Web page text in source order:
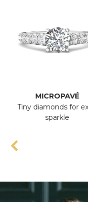
MICROPAVÉ
Tiny diamonds for extra
sparkle